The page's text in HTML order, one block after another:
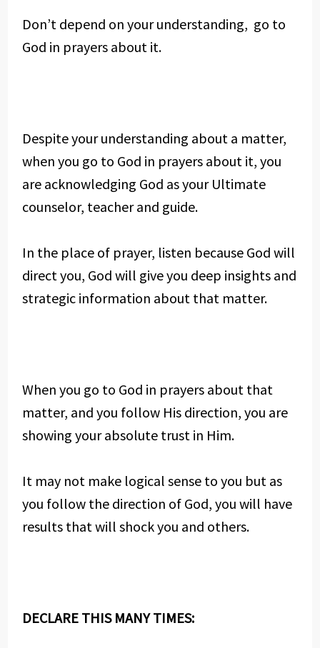
Don’t depend on your understanding, go to
God in prayers about it.
Despite your understanding about a matter,
when you go to God in prayers about it, you
are acknowledging God as your Ultimate
counselor, teacher and guide.
In the place of prayer, listen because God will
direct you, God will give you deep insights and
strategic information about that matter.
When you go to God in prayers about that
matter, and you follow His direction, you are
showing your absolute trust in Him.
It may not make logical sense to you but as
you follow the direction of God, you will have
results that will shock you and others.
DECLARE THIS MANY TIMES: